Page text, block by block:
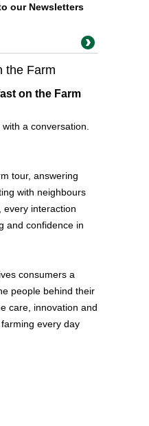
our Newsletters
the Farm
on the Farm
a conversation.
tour, answering
with neighbours
every interaction
and confidence in
consumers a
people behind their
care, innovation and
every day